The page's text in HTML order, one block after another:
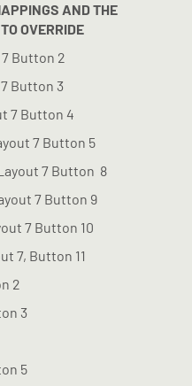
AND THE
OVERRIDE
Button 2
Button 3
7 Button 4
7 Button 5
7 Button 8
7 Button 9
7 Button 10
7, Button 11
2
3
5